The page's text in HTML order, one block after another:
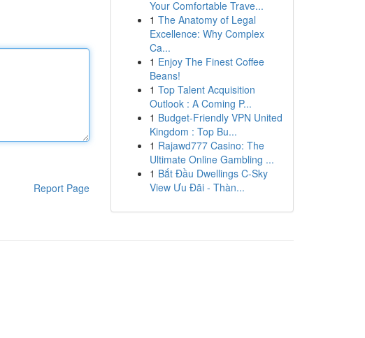
Report Page
Your Comfortable Trave...
1 The Anatomy of Legal
Excellence: Why Complex
Ca...
1 Enjoy The Finest Coffee
Beans!
1 Top Talent Acquisition
Outlook : A Coming P...
1 Budget-Friendly VPN United
Kingdom : Top Bu...
1 Rajawd777 Casino: The
Ultimate Online Gambling ...
1 Bắt Đầu Dwellings C-Sky
View Ưu Đãi - Thàn...